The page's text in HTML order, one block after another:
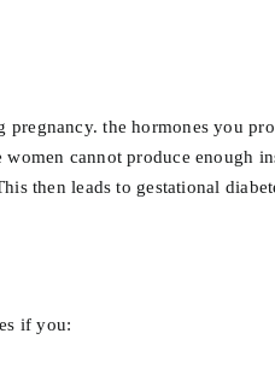
the hormones you
women cannot produce
then leads to gestational
if you: